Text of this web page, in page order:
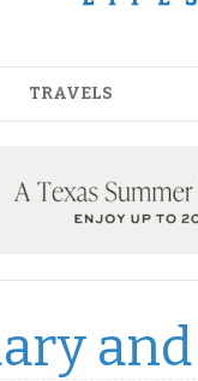
TRAVELS